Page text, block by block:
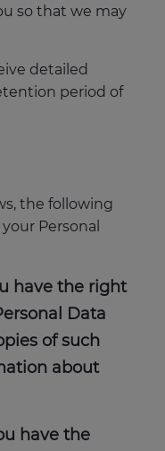
so that we may
detailed
period of
the following
Personal
have the right
Data
of such
about
have the